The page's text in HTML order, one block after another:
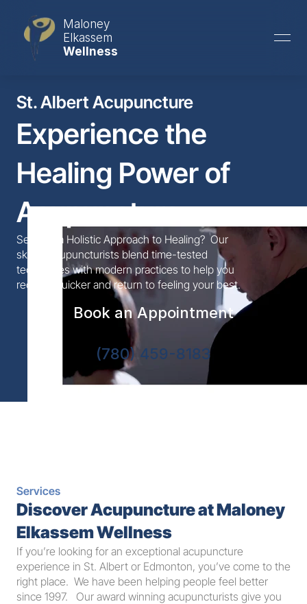
Maloney
Elkassem
Wellness
St. Albert Acupuncture
Experience the
Healing Power of
Acupuncture
Seeking a Holistic Approach to Healing?  Our
skilled acupuncturists blend time-tested
techniques with modern practices to help you
recover quicker and return to feeling your best.
Book an Appointment
(780) 459-8183
Services
Discover Acupuncture at Maloney
Elkassem Wellness
If you’re looking for an exceptional acupuncture
experience in St. Albert or Edmonton, you’ve come to the
right place.  We have been helping people feel better
since 1997.   Our award winning acupuncturists give you